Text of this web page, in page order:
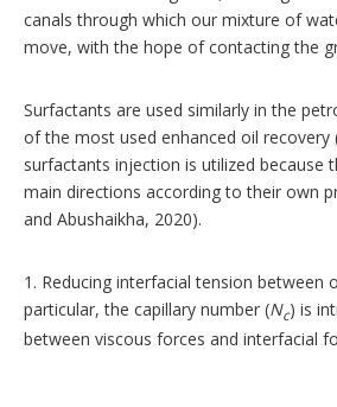
canals through which our mixture of
move, with the hope of contacting the
Surfactants are used similarly in the
of the most used enhanced oil recovery
surfactants injection is utilized because
main directions according to their own
and Abushaikha, 2020).
1. Reducing interfacial tension between
particular, the capillary number (Nc) is
between viscous forces and interfacial